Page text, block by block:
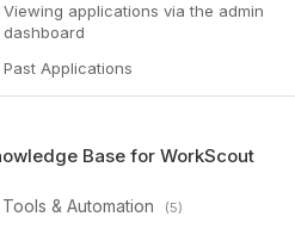
Viewing applications via the admin
dashboard
Past Applications
Base for WorkScout
Tools & Automation (5)